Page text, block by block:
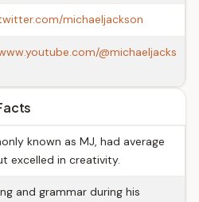
michaeljackson
@michaeljacks
known as MJ, had average
excelled in creativity.
and grammar during his